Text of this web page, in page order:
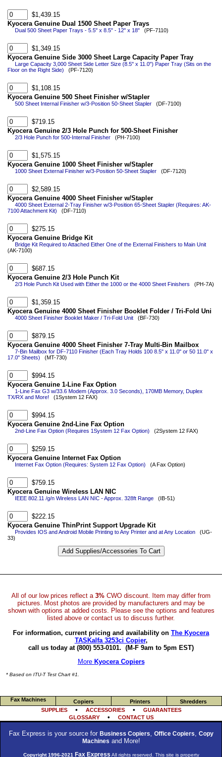
$1,439.15
Kyocera Genuine Dual 1500 Sheet Paper Trays
Dual 500 Sheet Paper Trays - 5.5" x 8.5" - 12" x 18" (PF-7110)
$1,349.15
Kyocera Genuine Side 3000 Sheet Large Capacity Paper Tray
Large Capacity 3,000 Sheet Side Letter Size (8.5" x 11.0") Paper Tray (Sits on the
Floor on the Right Side) (PF-7120)
$1,108.15
Kyocera Genuine 500 Sheet Finisher w/Stapler
500 Sheet Internal Finisher w/3-Position 50-Sheet Stapler (DF-7100)
$719.15
Kyocera Genuine 2/3 Hole Punch for 500-Sheet Finisher
2/3 Hole Punch for 500-Internal Finisher (PH-7100)
$1,575.15
Kyocera Genuine 1000 Sheet Finisher w/Stapler
1000 Sheet External Finisher w/3-Position 50-Sheet Stapler (DF-7120)
$2,589.15
Kyocera Genuine 4000 Sheet Finisher w/Stapler
4000 Sheet External 2-Tray Finisher w/3-Position 65-Sheet Stapler (Requires: AK-
7100 Attachment Kit) (DF-7110)
$275.15
Kyocera Genuine Bridge Kit
Bridge Kit Required to Attached Either One of the External Finishers to Main Unit
(AK-7100)
$687.15
Kyocera Genuine 2/3 Hole Punch Kit
2/3 Hole Punch Kit Used with Either the 1000 or the 4000 Sheet Finishers (PH-7A)
$1,359.15
Kyocera Genuine 4000 Sheet Finisher Booklet Folder / Tri-Fold Uni
4000 Sheet Finisher Booklet Maker / Tri-Fold Unit (BF-730)
$879.15
Kyocera Genuine 4000 Sheet Finisher 7-Tray Multi-Bin Mailbox
7-Bin Mailbox for DF-7110 Finisher (Each Tray Holds 100 8.5" x 11.0" or 50 11.0" x
17.0" Sheets) (MT-730)
$994.15
Kyocera Genuine 1-Line Fax Option
1-Line Fax G3 w/33.6 Modem (Approx. 3.0 Seconds), 170MB Memory, Duplex
TX/RX and More! (1System 12 FAX)
$994.15
Kyocera Genuine 2nd-Line Fax Option
2nd-Line Fax Option (Requires 1System 12 Fax Option) (2System 12 FAX)
$259.15
Kyocera Genuine Internet Fax Option
Internet Fax Option (Requires: System 12 Fax Option) (A Fax Option)
$759.15
Kyocera Genuine Wireless LAN NIC
IEEE 802.11 /g/n Wireless LAN NIC - Approx. 328ft Range (IB-51)
$222.15
Kyocera Genuine ThinPrint Support Upgrade Kit
Provides IOS and Android Mobile Printing to Any Printer and at Any Location (UG-
33)
All of our low prices reflect a 3% CWO discount. Item may differ from
pictures. Most photos are provided by manufacturers and may be
shown with options at added costs. Please see the options and features
listed above or contact us to discuss further.
For information, current pricing and availability on The Kyocera
TASKalfa 3253ci Copier,
call us today at (800) 553-0101. (M-F 9am to 5pm EST)
More Kyocera Copiers
* Based on ITU-T Test Chart #1.
Fax Machines Copiers Printers
Shredders
SUPPLIES• ACCESSORIES•
GUARANTEES
GLOSSARY• CONTACT US
Fax Express is your source for Business Copiers, Office Copiers, Copy
Machines and More!
Copyright 1996-2021 Fax Express All rights reserved. This site is property